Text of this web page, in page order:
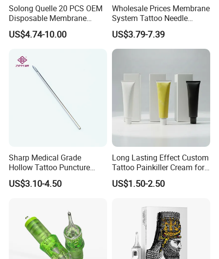
Solong Quelle 20 PCS OEM
Disposable Membrane
Premium White Cartridge
Needle Tattoo
US$4.74-10.00
Wholesale Prices Membrane
System Tattoo Needle
Cartridge
US$3.79-7.39
Sharp Medical Grade
Hollow Tattoo Puncture
Tool Blister Packed Sterile
Disposable Body Piercing
US$3.10-4.50
Long Lasting Effect Custom
Tattoo Painkiller Cream for
Tattoo Studio
US$1.50-2.50